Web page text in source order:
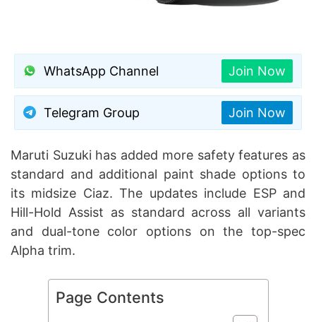
WhatsApp Channel Join Now
Telegram Group Join Now
Maruti Suzuki has added more safety features as
standard and additional paint shade options to
its midsize Ciaz. The updates include ESP and
Hill-Hold Assist as standard across all variants
and dual-tone color options on the top-spec
Alpha trim.
Page Contents